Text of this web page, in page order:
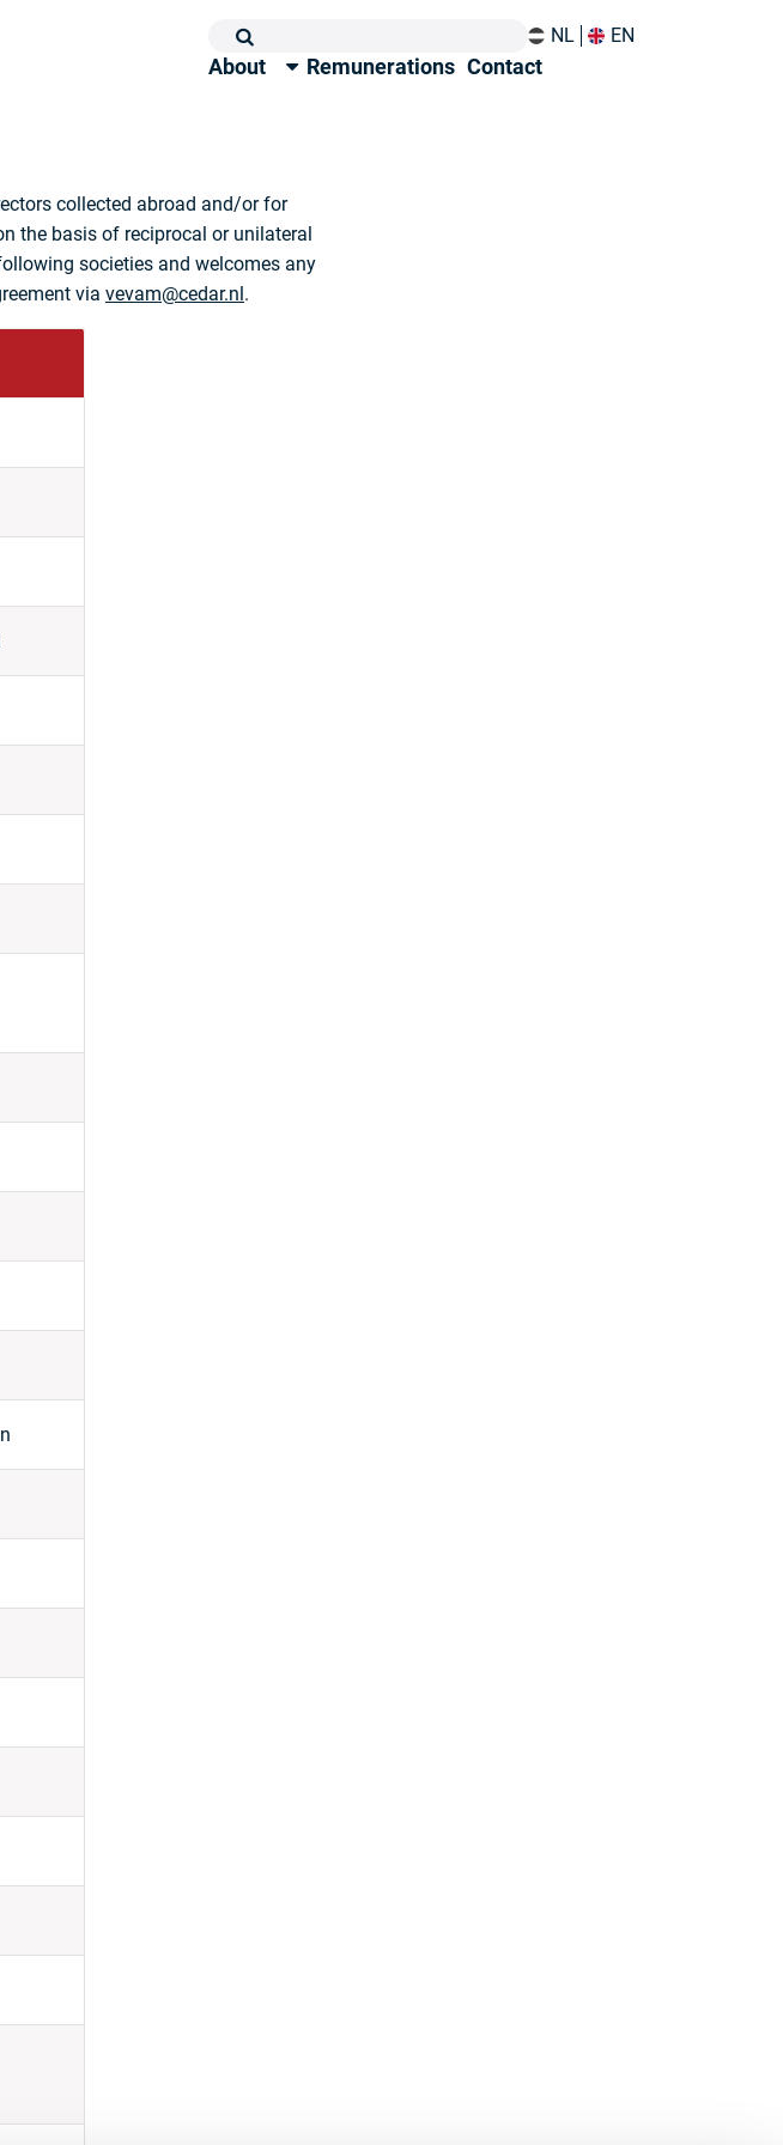
NL EN
About Remunerations Contact
collected abroad and/or for
the basis of reciprocal or unilateral
societies and welcomes any
via vevam@cedar.nl.